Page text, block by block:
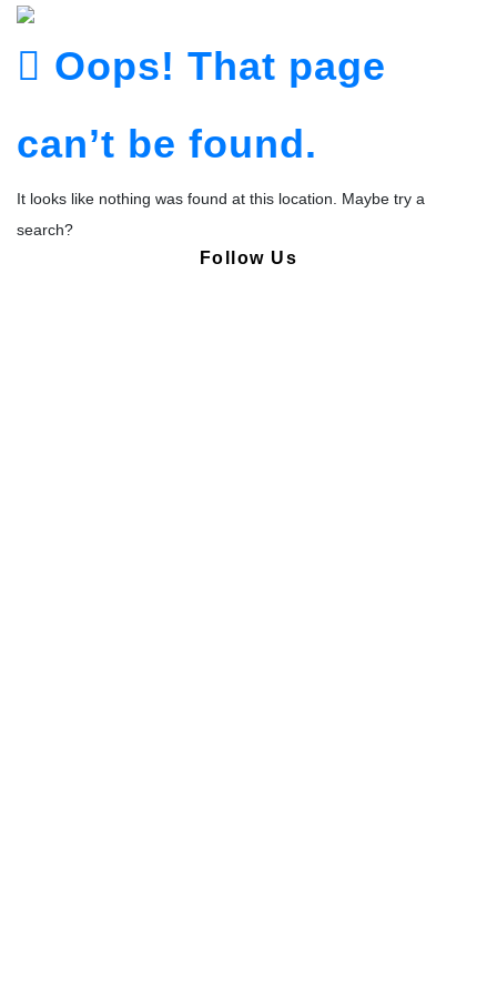
Oops! That page
can’t be found.
It looks like nothing was found at this location. Maybe try a
search?
Follow Us